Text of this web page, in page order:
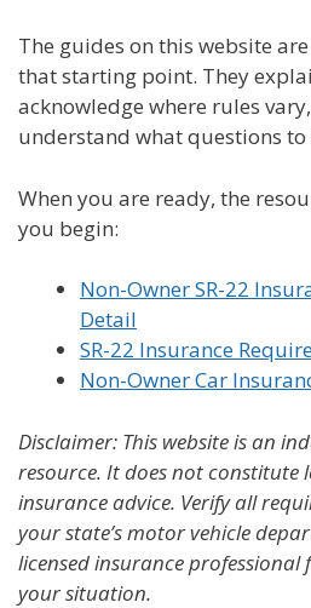
The guides on this website
that starting point. They
acknowledge where rules
understand what questions to
When you are ready, the
you begin:
Non-Owner SR-22
Detail
SR-22 Insurance
Non-Owner Car
Disclaimer: This website is an
resource. It does not constitute
insurance advice. Verify all
your state’s motor vehicle
licensed insurance professional
your situation.